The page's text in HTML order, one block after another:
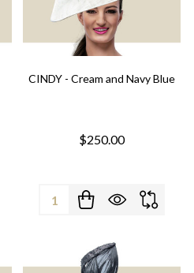
CINDY - Cream and Navy Blue
$250.00
Quantity: